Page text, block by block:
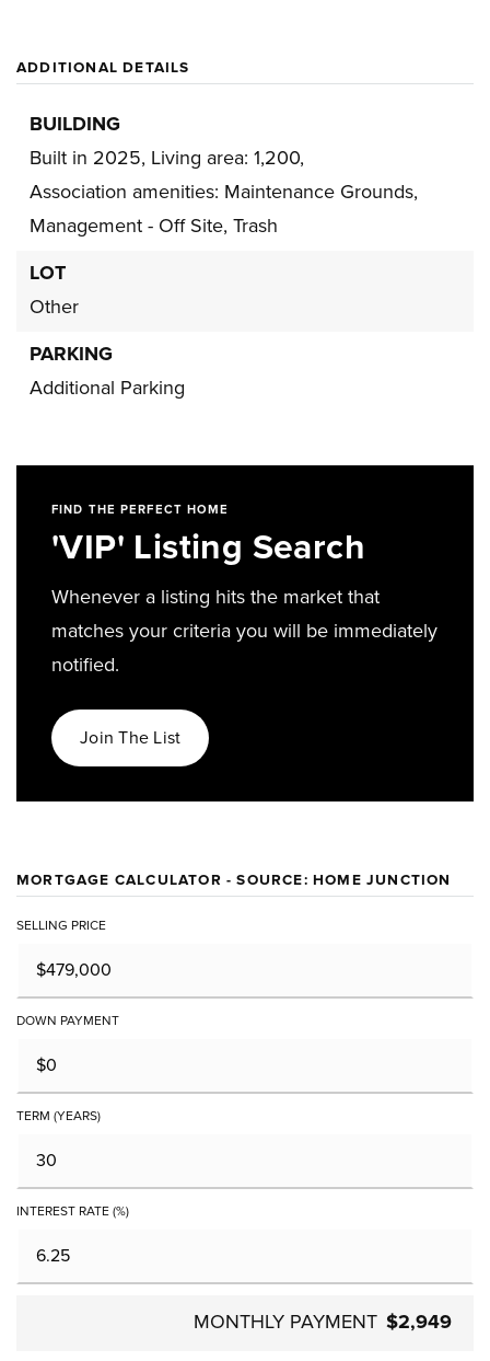
ADDITIONAL DETAILS
BUILDING
Built in 2025, Living area: 1,200,
Association amenities: Maintenance Grounds,
Management - Off Site, Trash
LOT
Other
PARKING
Additional Parking
FIND THE PERFECT HOME
'VIP' Listing Search
Whenever a listing hits the market that
matches your criteria you will be immediately
notified.
Join The List
MORTGAGE CALCULATOR - SOURCE: HOME JUNCTION
SELLING PRICE
DOWN PAYMENT
TERM (YEARS)
INTEREST RATE (%)
MONTHLY PAYMENT $2,949